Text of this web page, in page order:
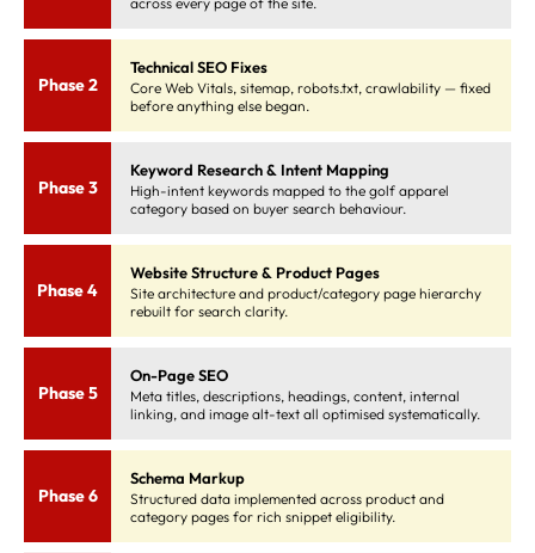
Phase 2
Technical SEO Fixes
Core Web Vitals, sitemap, robots.txt, crawlability — fixed
before anything else began.
Phase 3
Keyword Research & Intent Mapping
High-intent keywords mapped to the golf apparel
category based on buyer search behaviour.
Phase 4
Website Structure & Product Pages
Site architecture and product/category page hierarchy
rebuilt for search clarity.
Phase 5
On-Page SEO
Meta titles, descriptions, headings, content, internal
linking, and image alt-text all optimised systematically.
Phase 6
Schema Markup
Structured data implemented across product and
category pages for rich snippet eligibility.